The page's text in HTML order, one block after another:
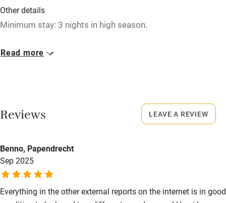
Owner has pets
Dishwasher
Books and toys
Babies welcome
Stair gates
High chair
Other details
Minimum stay: 3 nights in high season.
Closed
Read more
Reviews
Benno, Papendrecht
Sep 2025
Everything in the other external reports on the internet is in good
LEAVE A REVIEW